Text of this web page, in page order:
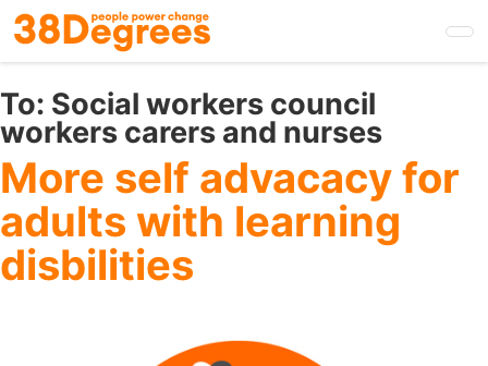
Skip
to
main
content
To: Social workers council
workers carers and nurses
More self advacacy for
adults with learning
disbilities